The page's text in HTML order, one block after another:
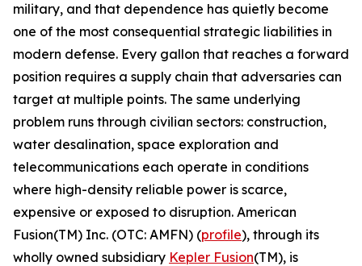
military, and that dependence has quietly become
one of the most consequential strategic liabilities in
modern defense. Every gallon that reaches a forward
position requires a supply chain that adversaries can
target at multiple points. The same underlying
problem runs through civilian sectors: construction,
water desalination, space exploration and
telecommunications each operate in conditions
where high-density reliable power is scarce,
expensive or exposed to disruption. American
Fusion(TM) Inc. (OTC: AMFN) (profile), through its
wholly owned subsidiary Kepler Fusion(TM), is